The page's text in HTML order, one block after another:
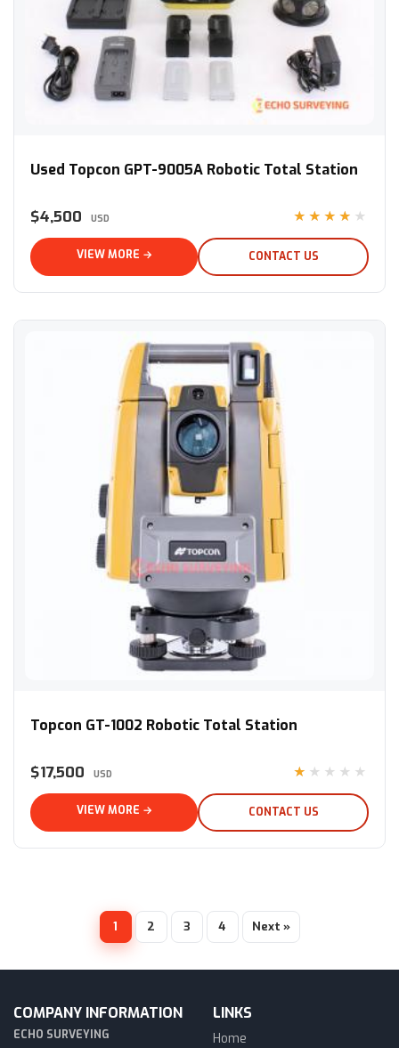
Used Topcon GPT-9005A Robotic Total Station
$4,500 USD ★★★★★
VIEW MORE → CONTACT US
Topcon GT-1002 Robotic Total Station
$17,500 USD ★★★★★
VIEW MORE → CONTACT US
1 2 3 4 Next »
COMPANY INFORMATION
ECHO SURVEYING
LINKS
Home